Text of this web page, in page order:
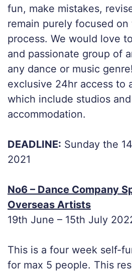
fun, make mistakes,
remain purely focused
process. We would love
and passionate group of
any dance or music
exclusive 24hr access to
which include studios
accommodation.
DEADLINE: Sunday the
2021
No6 – Dance Company
Overseas Artists
19th June – 15th July
This is a four week self-
for max 5 people. This